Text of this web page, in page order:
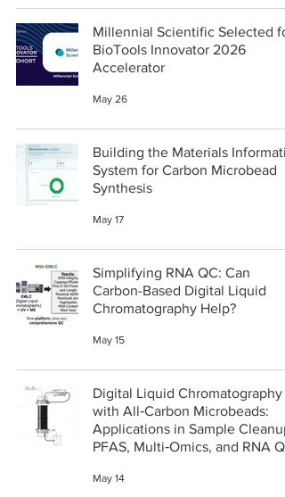
Millennial Scientific Selected
BioTools Innovator 2026
Accelerator
May 26
Building the Materials
System for Carbon Microbead
Synthesis
May 17
Simplifying RNA QC: Can
Carbon-Based Digital Liquid
Chromatography Help?
May 15
Digital Liquid Chromatography
with All‑Carbon Microbeads:
Applications in Sample
PFAS, Multi‑Omics, and RNA
May 14